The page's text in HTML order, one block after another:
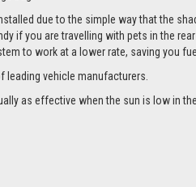
due to the simple way that the
if you are travelling with pets in the
to work at a lower rate, saving you
leading vehicle manufacturers.
as effective when the sun is low in